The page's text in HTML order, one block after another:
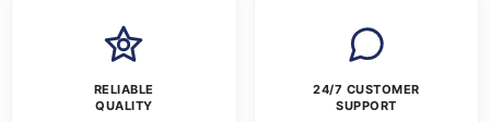
RELIABLE
QUALITY
24/7 CUSTOMER
SUPPORT